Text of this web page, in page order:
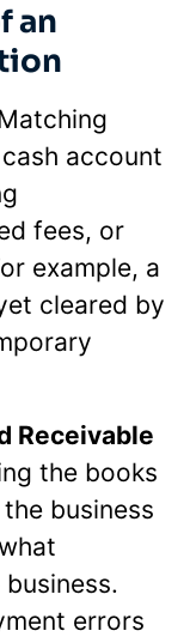
an
account
fees, or
example, a
cleared by
Receivable
the books
business
errors